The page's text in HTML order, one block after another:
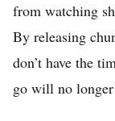
from watching
By releasing
don’t have the
go will no